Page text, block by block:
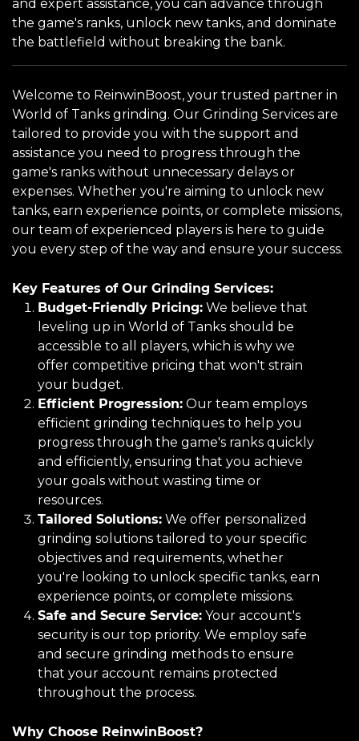
and expert assistance, you can advance through
the game's ranks, unlock new tanks, and dominate
the battlefield without breaking the bank.
Welcome to ReinwinBoost, your trusted partner in
World of Tanks grinding. Our Grinding Services are
tailored to provide you with the support and
assistance you need to progress through the
game's ranks without unnecessary delays or
expenses. Whether you're aiming to unlock new
tanks, earn experience points, or complete missions,
our team of experienced players is here to guide
you every step of the way and ensure your success.
Key Features of Our Grinding Services:
Budget-Friendly Pricing: We believe that
leveling up in World of Tanks should be
accessible to all players, which is why we
offer competitive pricing that won't strain
your budget.
Efficient Progression: Our team employs
efficient grinding techniques to help you
progress through the game's ranks quickly
and efficiently, ensuring that you achieve
your goals without wasting time or
resources.
Tailored Solutions: We offer personalized
grinding solutions tailored to your specific
objectives and requirements, whether
you're looking to unlock specific tanks, earn
experience points, or complete missions.
Safe and Secure Service: Your account's
security is our top priority. We employ safe
and secure grinding methods to ensure
that your account remains protected
throughout the process.
Why Choose ReinwinBoost?